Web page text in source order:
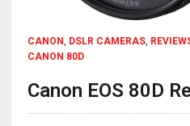
CANON DSLR CAMERAS,
CANON 80D
Canon EOS 80D